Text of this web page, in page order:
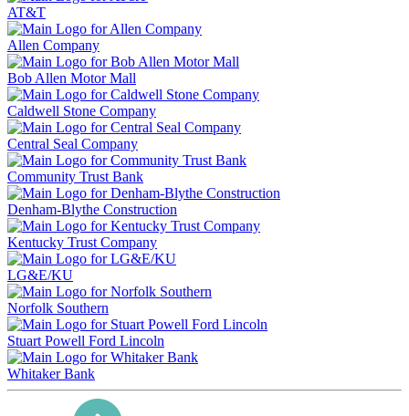
AT&T
Allen Company
Bob Allen Motor Mall
Caldwell Stone Company
Central Seal Company
Community Trust Bank
Denham-Blythe Construction
Kentucky Trust Company
LG&E/KU
Norfolk Southern
Stuart Powell Ford Lincoln
Whitaker Bank